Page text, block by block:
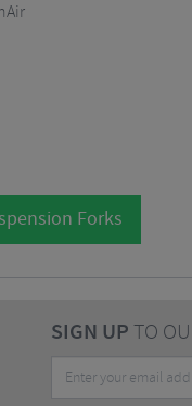
Forks
SIGN UPTO